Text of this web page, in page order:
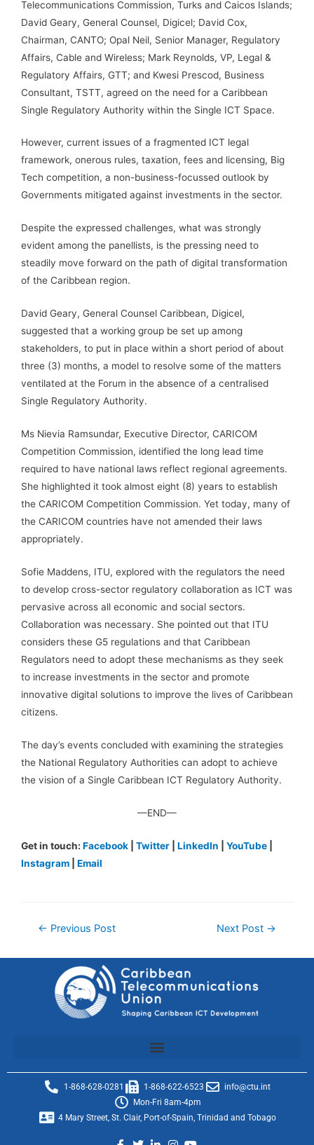
Telecommunications Commission, Turks and Caicos Islands;
David Geary, General Counsel, Digicel; David Cox,
Chairman, CANTO; Opal Neil, Senior Manager, Regulatory
Affairs, Cable and Wireless; Mark Reynolds, VP, Legal &
Regulatory Affairs, GTT; and Kwesi Prescod, Business
Consultant, TSTT, agreed on the need for a Caribbean
Single Regulatory Authority within the Single ICT Space.
However, current issues of a fragmented ICT legal
framework, onerous rules, taxation, fees and licensing, Big
Tech competition, a non-business-focussed outlook by
Governments mitigated against investments in the sector.
Despite the expressed challenges, what was strongly
evident among the panellists, is the pressing need to
steadily move forward on the path of digital transformation
of the Caribbean region.
David Geary, General Counsel Caribbean, Digicel,
suggested that a working group be set up among
stakeholders, to put in place within a short period of about
three (3) months, a model to resolve some of the matters
ventilated at the Forum in the absence of a centralised
Single Regulatory Authority.
Ms Nievia Ramsundar, Executive Director, CARICOM
Competition Commission, identified the long lead time
required to have national laws reflect regional agreements.
She highlighted it took almost eight (8) years to establish
the CARICOM Competition Commission. Yet today, many of
the CARICOM countries have not amended their laws
appropriately.
Sofie Maddens, ITU, explored with the regulators the need
to develop cross-sector regulatory collaboration as ICT was
pervasive across all economic and social sectors.
Collaboration was necessary. She pointed out that ITU
considers these G5 regulations and that Caribbean
Regulators need to adopt these mechanisms as they seek
to increase investments in the sector and promote
innovative digital solutions to improve the lives of Caribbean
citizens.
The day’s events concluded with examining the strategies
the National Regulatory Authorities can adopt to achieve
the vision of a Single Caribbean ICT Regulatory Authority.
—END—
Get in touch: Facebook Twitter LinkedIn YouTube
Instagram
Email
← Previous Post Next Post →
1-868-628-0281 1-868-622-6523
info@ctu.int
Mon-Fri 8am-4pm
4 Mary Street, St. Clair, Port-of-Spain, Trinidad and Tobago